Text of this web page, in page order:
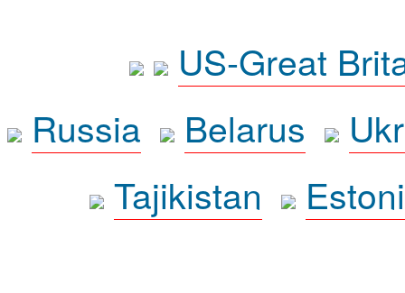
US-Great
Russia
Belarus
Tajikistan